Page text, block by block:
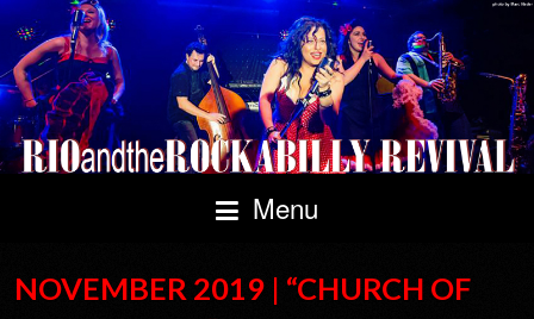
Menu
NOVEMBER 2019 | “CHURCH OF